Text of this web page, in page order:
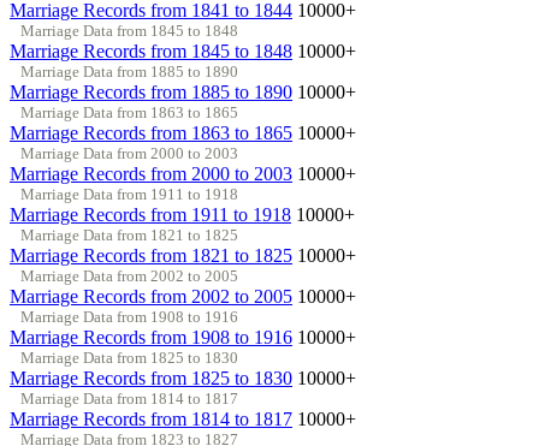
Marriage Records from 1841 to 1844 10000+
Marriage Data from 1845 to 1848
Marriage Records from 1845 to 1848 10000+
Marriage Data from 1885 to 1890
Marriage Records from 1885 to 1890 10000+
Marriage Data from 1863 to 1865
Marriage Records from 1863 to 1865 10000+
Marriage Data from 2000 to 2003
Marriage Records from 2000 to 2003 10000+
Marriage Data from 1911 to 1918
Marriage Records from 1911 to 1918 10000+
Marriage Data from 1821 to 1825
Marriage Records from 1821 to 1825 10000+
Marriage Data from 2002 to 2005
Marriage Records from 2002 to 2005 10000+
Marriage Data from 1908 to 1916
Marriage Records from 1908 to 1916 10000+
Marriage Data from 1825 to 1830
Marriage Records from 1825 to 1830 10000+
Marriage Data from 1814 to 1817
Marriage Records from 1814 to 1817 10000+
Marriage Data from 1823 to 1827